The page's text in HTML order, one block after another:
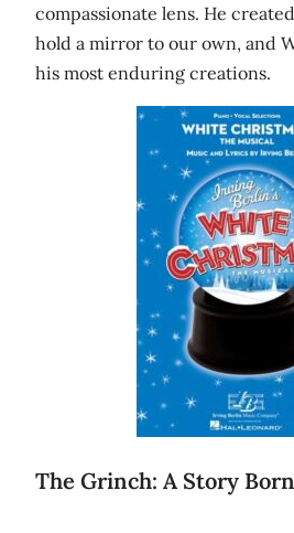
compassionate lens. He
hold a mirror to our own, and
his most enduring creations.
The Grinch: A Story